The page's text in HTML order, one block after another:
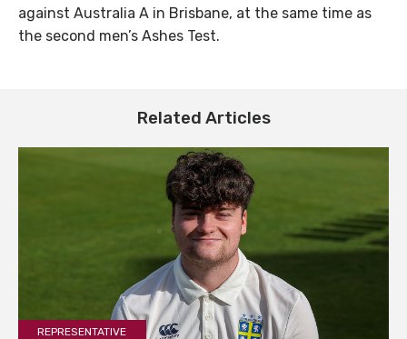
against Australia A in Brisbane, at the same time as
the second men’s Ashes Test.
Related Articles
REPRESENTATIVE